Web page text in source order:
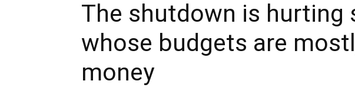
The shutdown is hurting
whose budgets are
money